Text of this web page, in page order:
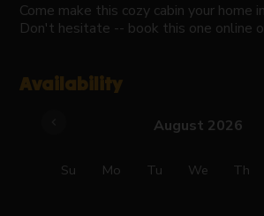
Come make this cozy cabin your home
Don't hesitate -- book this one online
Availability
August 2026
Su Mo Tu We Th